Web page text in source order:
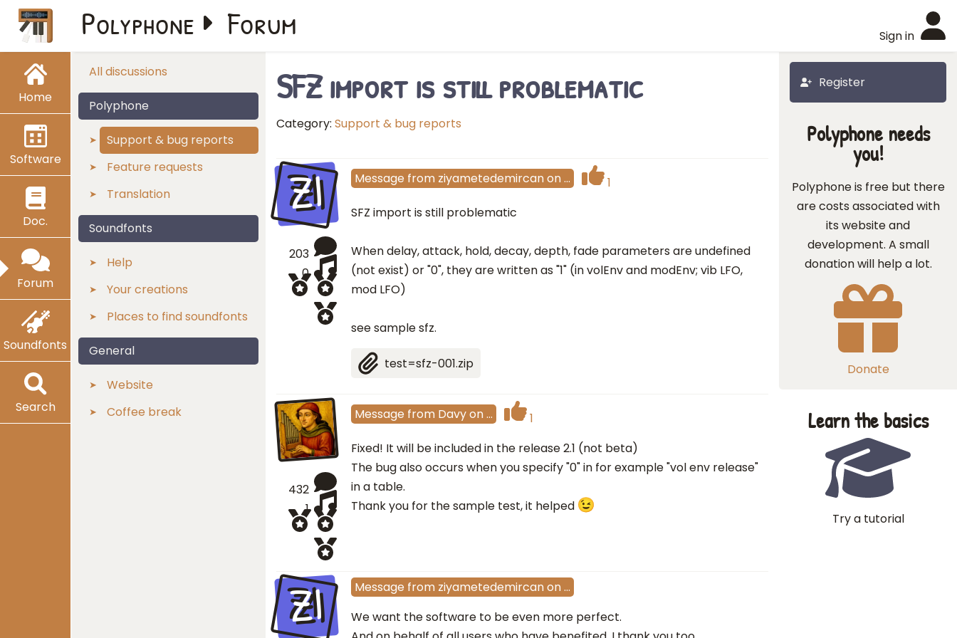
Home
Software
Doc.
Forum
Soundfonts
Search
Sign in
Polyphone Forum
All discussions
Polyphone
Support & bug reports
Feature requests
Translation
Soundfonts
Help
Your creations
Places to find soundfonts
General
Website
Coffee break
Register
SFZ import is still problematic
Category: Support & bug reports
ZI
203
0
Message from ziyametedemircanon…
1
SFZ import is still problematic
When delay, attack, hold, decay, depth, fade parameters are undefined
(not exist) or "0", they are written as "1" (in volEnv and modEnv; vib LFO,
mod LFO)
see sample sfz.
test=sfz-001.zip
432
1
Message from Davyon…
1
Fixed! It will be included in the release 2.1 (not beta)
The bug also occurs when you specify "0" in for example "vol env release"
in a table.
Thank you for the sample test, it helped
ZI Message from ziyametedemircanon…
We want the software to be even more perfect.
Polyphone needs
you!
Polyphone is free but there
are costs associated with
its website and
development. A small
donation will help a lot.
Donate
Learn the basics
Try a tutorial